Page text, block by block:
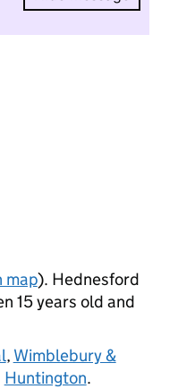
Hide
map). Hednesford
15 years old and
, Wimblebury &
Huntington.